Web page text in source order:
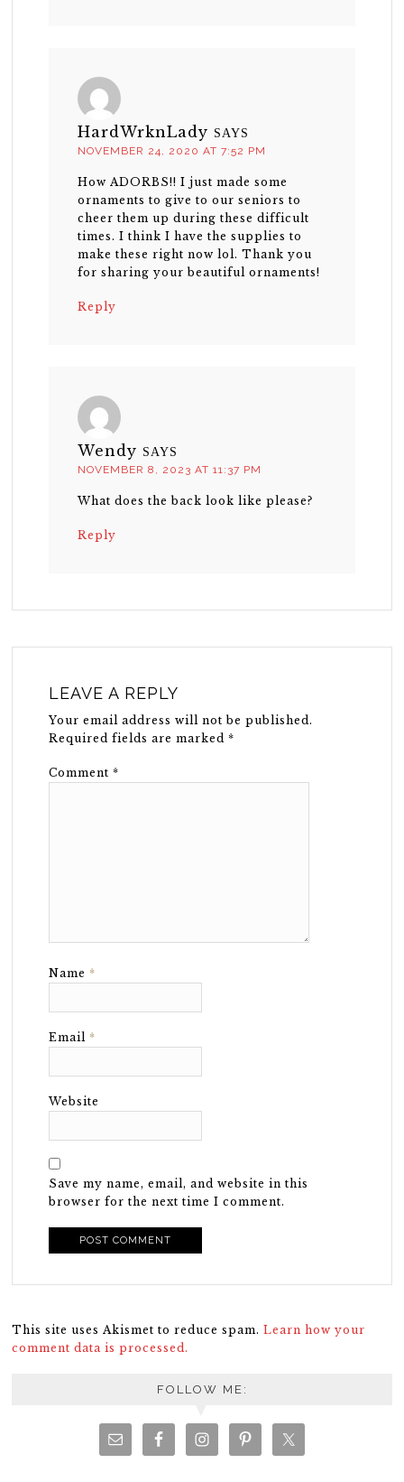
HardWrknLady SAYS
NOVEMBER 24, 2020 AT 7:52 PM
How ADORBS!! I just made some
ornaments to give to our seniors to
cheer them up during these difficult
times. I think I have the supplies to
make these right now lol. Thank you
for sharing your beautiful ornaments!
Reply
Wendy SAYS
NOVEMBER 8, 2023 AT 11:37 PM
What does the back look like please?
Reply
LEAVE A REPLY
Your email address will not be published.
Required fields are marked*
Comment*
Name *
Email *
Website
Save my name, email, and website in this
browser for the next time I comment.
This site uses Akismet to reduce spam.Learn how your
comment data is processed.
FOLLOW ME: